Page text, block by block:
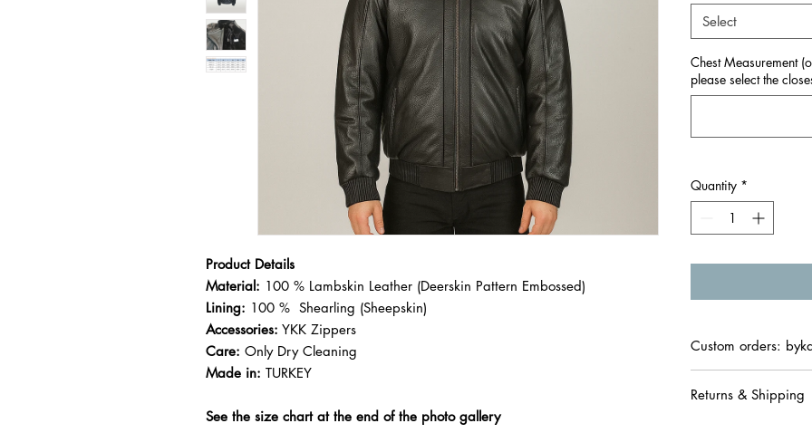
Product Details
Material: 100 % Lambskin Leather (Deerskin Pattern Embossed)
Lining: 100 % Shearling (Sheepskin)
Accessories: YKK Zippers
Care: Only Dry Cleaning
Made in: TURKEY
See the size chart at the end of the photo gallery
Select
Chest Measurement
please select the
Quantity *
Custom orders:
Returns & Shipping